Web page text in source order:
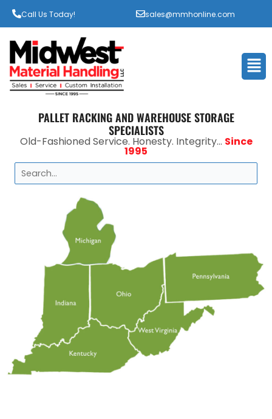
Call Us Today! sales@mmhonline.com
PALLET RACKING AND WAREHOUSE STORAGE
SPECIALISTS
Old-Fashioned Service. Honesty. Integrity... Since
1995
Search